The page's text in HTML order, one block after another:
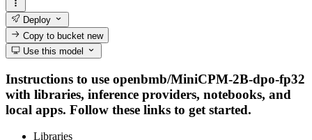
Deploy
Copy to bucketnew
Use this model
Instructions to use openbmb/MiniCPM-2B-dpo-fp32
with libraries, inference providers, notebooks, and
local apps. Follow these links to get started.
Libraries